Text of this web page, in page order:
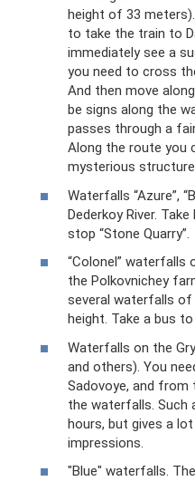
height of 33
to take the train to
immediately see a
you need to cross
And then move
be signs along the
passes through a
Along the route you
mysterious
Waterfalls “Azure”,
Dederkoy River.
stop “Stone Quarry”.
“Colonel” waterfalls
the Polkovnichey
several waterfalls of
height. Take a bus
Waterfalls on the
and others). You
Sadovoye, and from
the waterfalls. Such
hours, but gives a
impressions.
"Blue" waterfalls.